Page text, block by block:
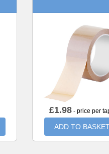
£1.98 - price per
ADD TO